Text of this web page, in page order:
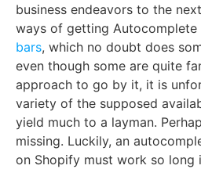
business endeavors to the
ways of getting Autocomplete
bars, which no doubt does
even though some are quite
approach to go by it, it is
variety of the supposed
yield much to a layman.
missing. Luckily, an
on Shopify must work so